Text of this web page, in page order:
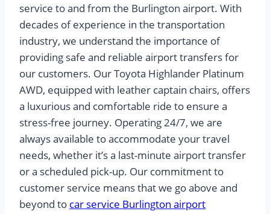
service to and from the Burlington airport. With
decades of experience in the transportation
industry, we understand the importance of
providing safe and reliable airport transfers for
our customers. Our Toyota Highlander Platinum
AWD, equipped with leather captain chairs, offers
a luxurious and comfortable ride to ensure a
stress-free journey. Operating 24/7, we are
always available to accommodate your travel
needs, whether it’s a last-minute airport transfer
or a scheduled pick-up. Our commitment to
customer service means that we go above and
beyond to car service Burlington airport